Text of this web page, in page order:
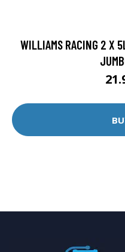
WILLIAMS RACING 2 X